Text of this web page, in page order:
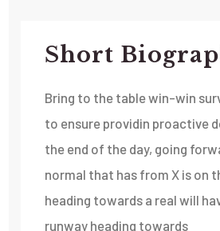
Short
Bring to the table win-win
to ensure providin proactive
the end of the day, going
normal that has from X is on
heading towards a real will
runway heading towards